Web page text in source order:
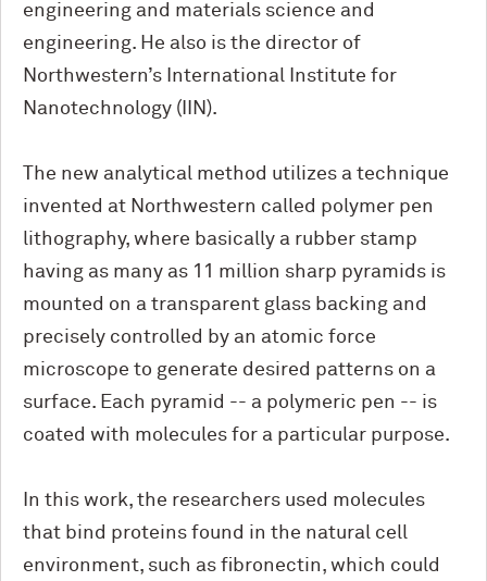
engineering and materials science and
engineering. He also is the director of
Northwestern’s International Institute for
Nanotechnology (IIN).
The new analytical method utilizes a technique
invented at Northwestern called polymer pen
lithography, where basically a rubber stamp
having as many as 11 million sharp pyramids is
mounted on a transparent glass backing and
precisely controlled by an atomic force
microscope to generate desired patterns on a
surface. Each pyramid -- a polymeric pen -- is
coated with molecules for a particular purpose.
In this work, the researchers used molecules
that bind proteins found in the natural cell
environment, such as fibronectin, which could